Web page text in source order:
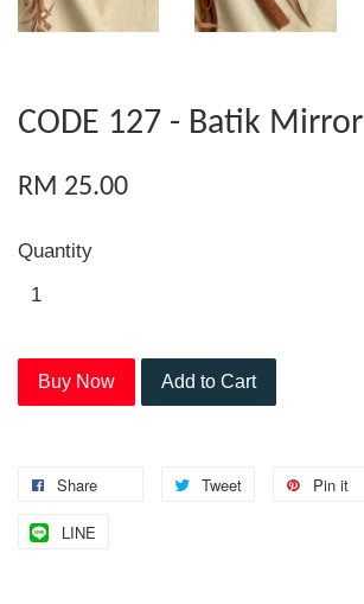
CODE 127 - Batik Mirror
RM 25.00
Quantity
Buy Now Add to Cart
Share Tweet Pin it
LINE